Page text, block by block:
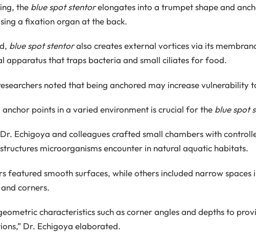
the blue spot stentorelongates into a trumpet shape and
a fixation organ at the back.
blue spot stentoralso creates external vortices via its
apparatus that traps bacteria and small ciliates for food.
noted that being anchored may increase vulnerability
anchor points in a varied environment is crucial for the blue spot
Echigoya and colleagues crafted small chambers with
microorganisms encounter in natural aquatic habitats.
featured smooth surfaces, while others included narrow spaces
corners.
characteristics such as corner angles and depths to
Dr. Echigoya elaborated.